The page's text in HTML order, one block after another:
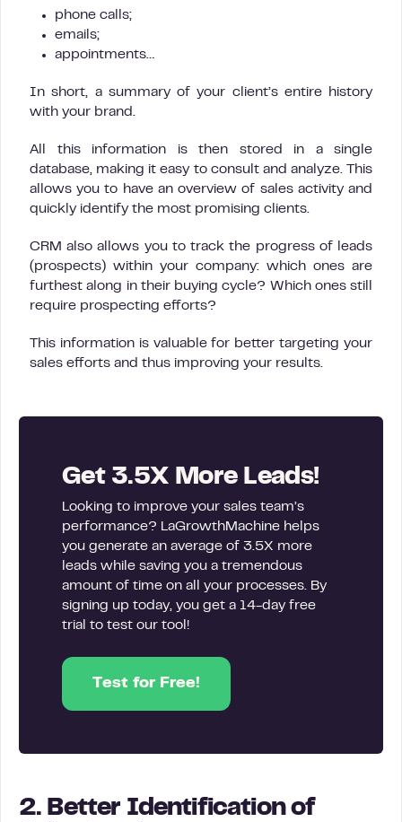
phone calls;
emails;
appointments…
In short, a summary of your client’s entire history
with your brand.
All this information is then stored in a single
database, making it easy to consult and analyze. This
allows you to have an overview of sales activity and
quickly identify the most promising clients.
CRM also allows you to track the progress of leads
(prospects) within your company: which ones are
furthest along in their buying cycle? Which ones still
require prospecting efforts?
This information is valuable for better targeting your
sales efforts and thus improving your results.
Get 3.5X More Leads!
Looking to improve your sales team’s
performance? LaGrowthMachine helps
you generate an average of 3.5X more
leads while saving you a tremendous
amount of time on all your processes. By
signing up today, you get a 14-day free
trial to test our tool!
Test for Free!
2. Better Identification of